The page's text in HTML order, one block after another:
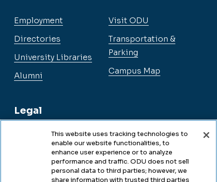
Employment
Directories
University Libraries
Alumni
Legal
Legal & Compliance
Visit ODU
Transportation &
Parking
Campus Map
This website uses tracking technologies to
enable our website functionalities, to
enhance user experience or to analyze
performance and traffic. ODU does not sell
personal data to third parties; however, we
share information with trusted third parties